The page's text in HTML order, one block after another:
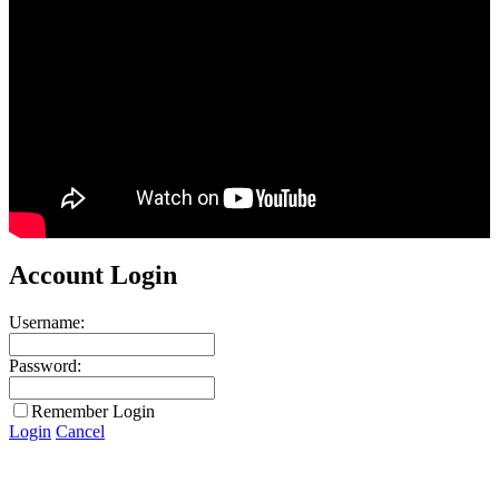
Account Login
Username:
Password:
Remember Login
Login Cancel